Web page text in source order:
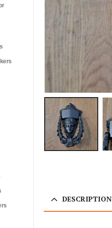
DESCRIPTION